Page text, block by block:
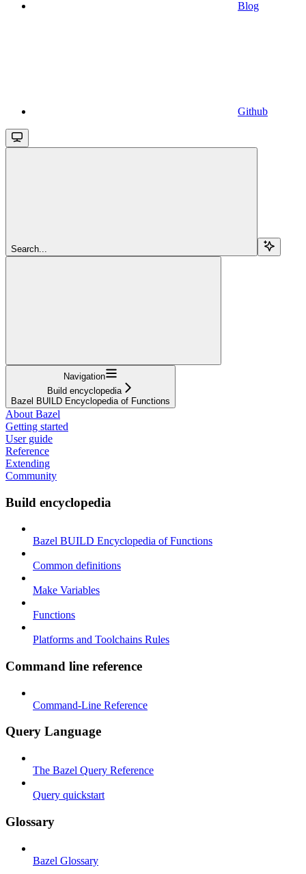
Blog
Github
Search...
Navigation
Build encyclopedia
Bazel BUILD Encyclopedia of Functions
About Bazel
Getting started
User guide
Reference
Extending
Community
Build encyclopedia
Bazel BUILD Encyclopedia of Functions
Common definitions
Make Variables
Functions
Platforms and Toolchains Rules
Command line reference
Command-Line Reference
Query Language
The Bazel Query Reference
Query quickstart
Glossary
Bazel Glossary